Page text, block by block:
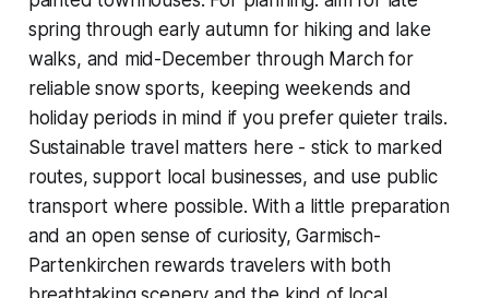
spring through early autumn for hiking and lake
walks, and mid-December through March for
reliable snow sports, keeping weekends and
holiday periods in mind if you prefer quieter trails.
Sustainable travel matters here - stick to marked
routes, support local businesses, and use public
transport where possible. With a little preparation
and an open sense of curiosity, Garmisch-
Partenkirchen rewards travelers with both